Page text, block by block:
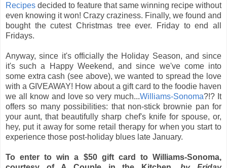
Recipes decided to feature that same winning recipe without
even knowing it won! Crazy craziness. Finally, we found and
bought the cutest Christmas tree ever. Friday to end all
Fridays.
Anyway, since it's officially the Holiday Season, and since
it's such a Happy Weekend, and since we've come into
some extra cash (see above), we wanted to spread the love
with a GIVEAWAY! How about a gift card to the foodie haven
we all know and love so very much...Williams-Sonoma?!? It
offers so many possibilities: that non-stick brownie pan for
your aunt, that beautifully sharp chef's knife for spouse, or,
hey, put it away for some retail therapy for when you start to
experience those post-holiday blues late January.
To enter to win a $50 gift card to Williams-Sonoma,